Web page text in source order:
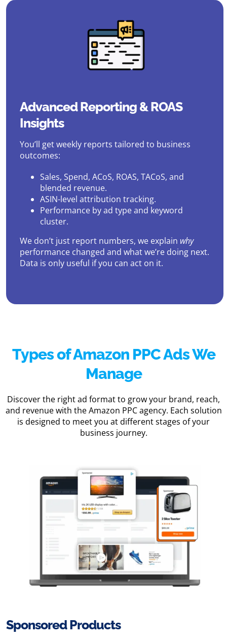
Advanced Reporting & ROAS
Insights
You’ll get weekly reports tailored to business
outcomes:
Sales, Spend, ACoS, ROAS, TACoS, and
blended revenue.
ASIN-level attribution tracking.
Performance by ad type and keyword
cluster.
We don’t just report numbers, we explain why
performance changed and what we’re doing next.
Data is only useful if you can act on it.
Types of Amazon PPC Ads We
Manage
Discover the right ad format to grow your brand, reach,
and revenue with the Amazon PPC agency. Each solution
is designed to meet you at different stages of your
business journey.
Sponsored Products